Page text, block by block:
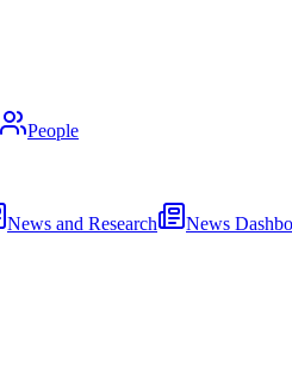
People
News and Research News